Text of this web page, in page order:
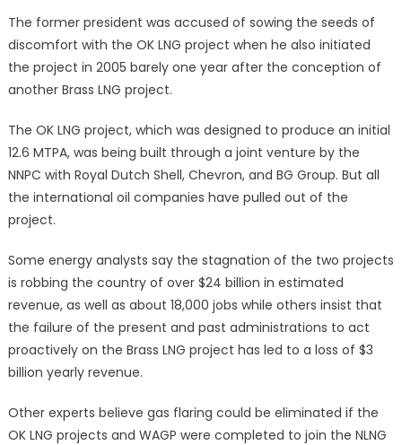
The former president was accused of sowing the seeds of
discomfort with the OK LNG project when he also initiated
the project in 2005 barely one year after the conception of
another Brass LNG project.
The OK LNG project, which was designed to produce an initial
12.6 MTPA, was being built through a joint venture by the
NNPC with Royal Dutch Shell, Chevron, and BG Group. But all
the international oil companies have pulled out of the
project.
Some energy analysts say the stagnation of the two projects
is robbing the country of over $24 billion in estimated
revenue, as well as about 18,000 jobs while others insist that
the failure of the present and past administrations to act
proactively on the Brass LNG project has led to a loss of $3
billion yearly revenue.
Other experts believe gas flaring could be eliminated if the
OK LNG projects and WAGP were completed to join the NLNG